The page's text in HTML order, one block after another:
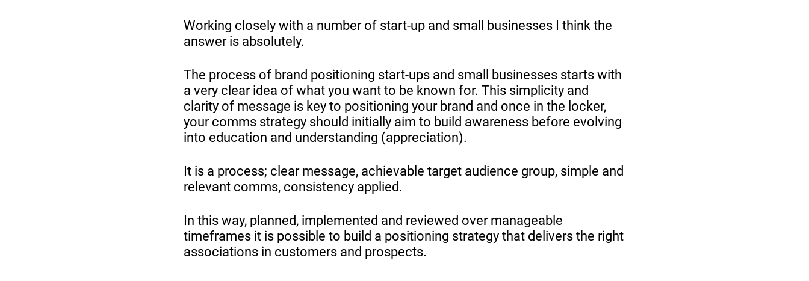
Working closely with a number of start-up and small businesses I think the
answer is absolutely.
The process of brand positioning start-ups and small businesses starts with
a very clear idea of what you want to be known for. This simplicity and
clarity of message is key to positioning your brand and once in the locker,
your comms strategy should initially aim to build awareness before evolving
into education and understanding (appreciation).
It is a process; clear message, achievable target audience group, simple and
relevant comms, consistency applied.
In this way, planned, implemented and reviewed over manageable
timeframes it is possible to build a positioning strategy that delivers the right
associations in customers and prospects.